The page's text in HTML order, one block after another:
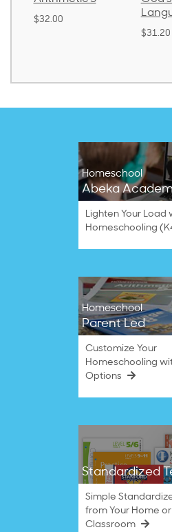
Language 4
Homeschool
Abeka
Lighten Your Load
Homeschooling
Homeschool
Parent Led
Customize Your
Homeschooling
Options
Standardized
Simple
from Your Home or
Classroom